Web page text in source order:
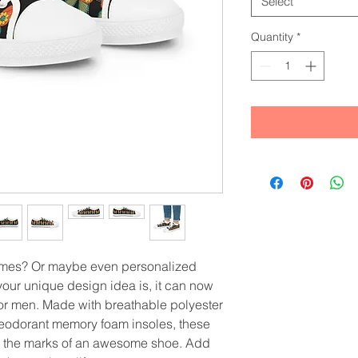
Or maybe even personalized
unique design idea is, it can now
men. Made with breathable polyester
memory foam insoles, these
marks of an awesome shoe. Add
Quantity *